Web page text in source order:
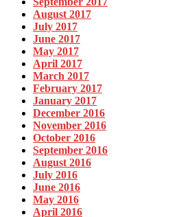
August 2017
July 2017
June 2017
May 2017
April 2017
March 2017
February 2017
January 2017
December 2016
November 2016
October 2016
September 2016
August 2016
July 2016
June 2016
May 2016
April 2016